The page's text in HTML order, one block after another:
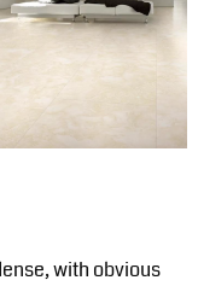
with obvious